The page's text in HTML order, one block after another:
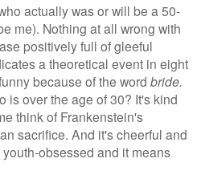
actually was or will be a 50-
me). Nothing at all wrong with
positively full of gleeful
a theoretical event in eight
because of the word bride.
is over the age of 30? It's kind
think of Frankenstein's
sacrifice. And it's cheerful and
obsessed and it means